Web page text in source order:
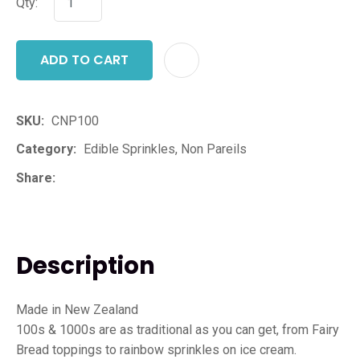
ADD TO CART
SKU
CNP100
Category
Edible Sprinkles, Non Pareils
Share
Description
Made in New Zealand
100s & 1000s are as traditional as you can get, from Fairy
Bread toppings to rainbow sprinkles on ice cream.